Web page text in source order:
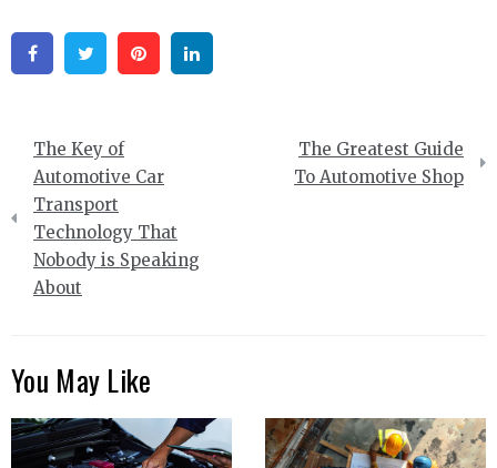
FacebookTwitter Pinterest
Post
navigation
The Key of
Automotive Car
Transport
Technology That
Nobody is Speaking
About
The Greatest Guide
To Automotive Shop
You May Like